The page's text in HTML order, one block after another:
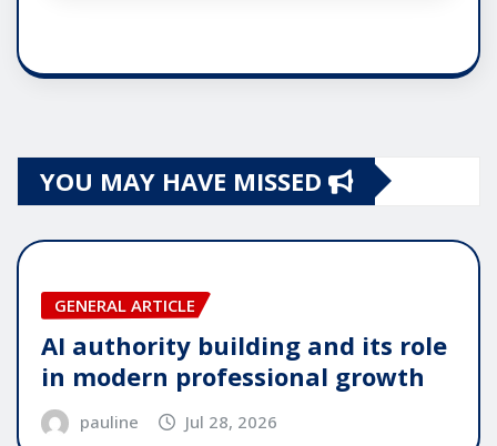
YOU MAY HAVE MISSED
GENERAL ARTICLE
AI authority building and its role
in modern professional growth
pauline Jul 28, 2026